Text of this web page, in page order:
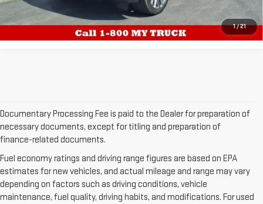
1/21
CALL US
Documentary Processing Fee is paid to the Dealer for preparation of
necessary documents, except for titling and preparation of
finance-related documents.
Fuel economy ratings and driving range figures are based on EPA
estimates for new vehicles, and actual mileage and range may vary
depending on factors such as driving conditions, vehicle
maintenance, fuel quality, driving habits, and modifications. For used